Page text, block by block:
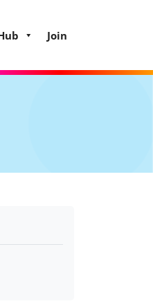
Join